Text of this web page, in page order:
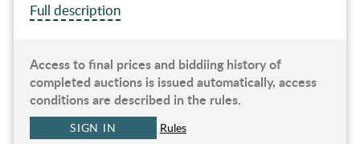
Full description
Access to final prices and biddiing history of
completed auctions is issued automatically, access
conditions are described in the rules.
SIGN IN Rules